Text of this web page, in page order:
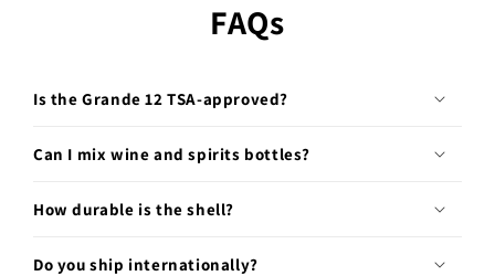
FAQs
Is the Grande 12 TSA-approved?
Can I mix wine and spirits bottles?
How durable is the shell?
Do you ship internationally?